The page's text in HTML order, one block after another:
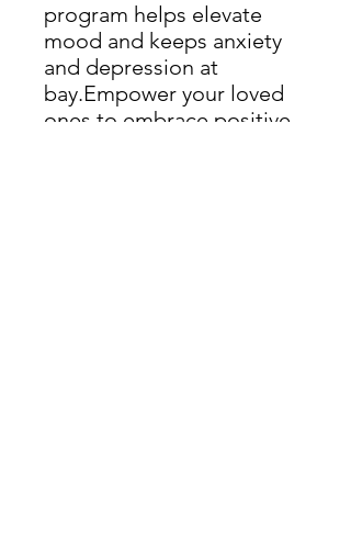
program helps elevate
mood and keeps anxiety
and depression at
bay.Empower your loved
ones to embrace positive